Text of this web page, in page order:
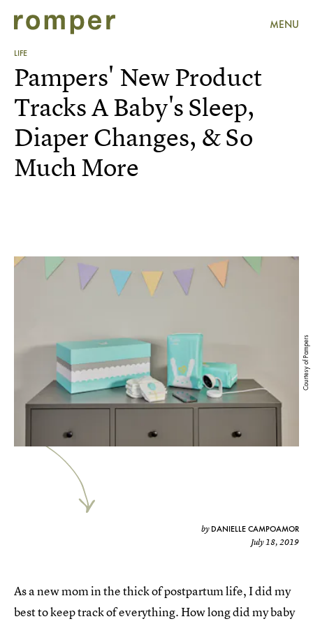
MENU
LIFE
Courtesy of Pampers
Pampers' New Product
Tracks A Baby's Sleep,
Diaper Changes, & So
Much More
by DANIELLE CAMPOAMOR
July 18, 2019
As a new mom in the thick of postpartum life, I did my
best to keep track of everything. How long did my baby